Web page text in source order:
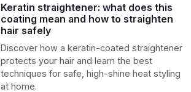
Keratin straightener: what does this
coating mean and how to straighten
hair safely
Discover how a keratin-coated straightener
protects your hair and learn the best
techniques for safe, high-shine heat styling
at home.